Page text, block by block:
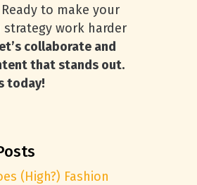
to make your
strategy work harder
collaborate and
that stands out.
today!
(High?) Fashion